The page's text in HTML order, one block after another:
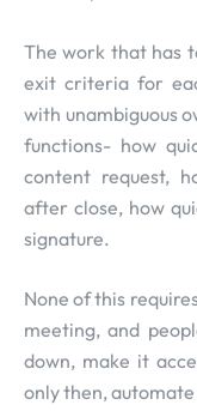
The work that has
exit criteria for
with unambiguous
functions- how
content request,
after close, how
signature.
None of this
meeting, and
down, make it
only then,